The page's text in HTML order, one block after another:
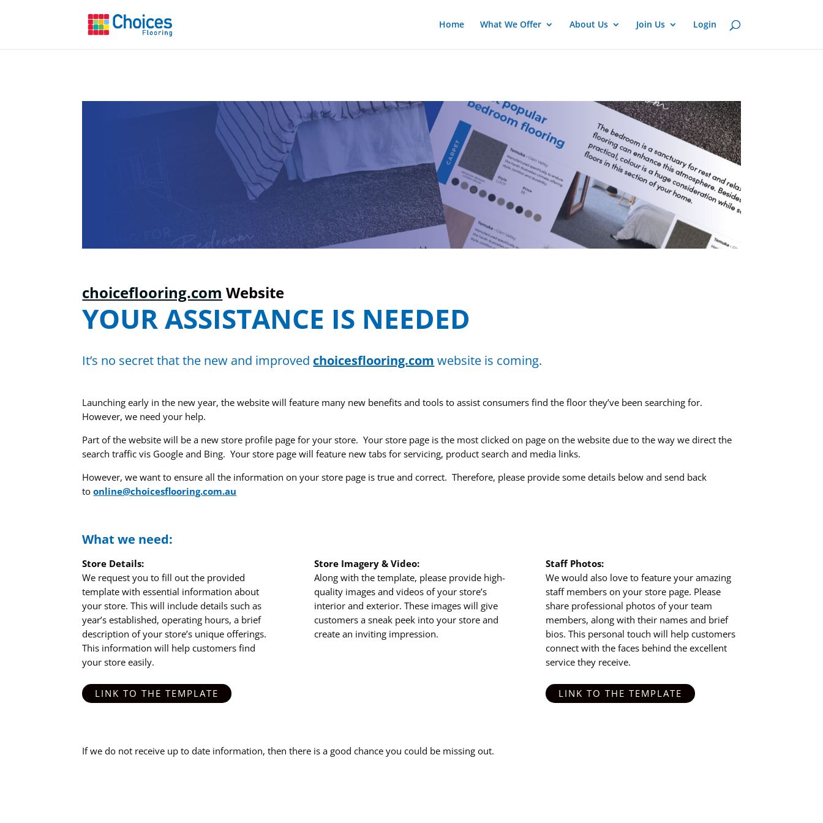
Home What We Offer About Us Join Us Login
choiceflooring.com Website
YOUR ASSISTANCE IS NEEDED
It’s no secret that the new and improved choicesflooring.com website is coming.
Launching early in the new year, the website will feature many new benefits and tools to assist consumers find the floor they’ve been searching for.
However, we need your help.
Part of the website will be a new store profile page for your store. Your store page is the most clicked on page on the website due to the way we direct the
search traffic vis Google and Bing. Your store page will feature new tabs for servicing, product search and media links.
However, we want to ensure all the information on your store page is true and correct. Therefore, please provide some details below and send back
to online@choicesflooring.com.au
What we need:
Store Details:
We request you to fill out the provided
template with essential information about
your store. This will include details such as
year’s established, operating hours, a brief
description of your store’s unique offerings.
This information will help customers find
your store easily.
LINK TO THE TEMPLATE
Store Imagery & Video:
Along with the template, please provide high-
quality images and videos of your store’s
interior and exterior. These images will give
customers a sneak peek into your store and
create an inviting impression.
Staff Photos:
We would also love to feature your amazing
staff members on your store page. Please
share professional photos of your team
members, along with their names and brief
bios. This personal touch will help customers
connect with the faces behind the excellent
service they receive.
LINK TO THE TEMPLATE
If we do not receive up to date information, then there is a good chance you could be missing out.